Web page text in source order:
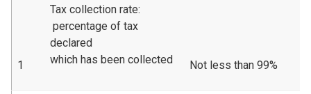
1
Tax collection rate:
percentage of tax
declared
which has been collected
Not less than 99%